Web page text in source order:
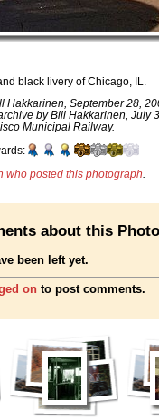
black livery of Chicago, IL.
Hakkarinen, September 28,
by Bill Hakkarinen, July
Municipal Railway.
who posted this photograph
about this
been left yet.
on to post comments.